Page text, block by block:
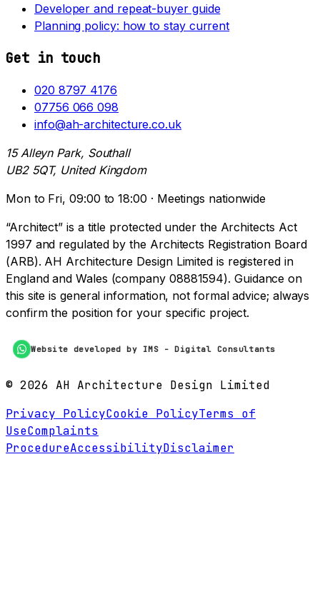
Developer and repeat-buyer guide
Planning policy: how to stay current
Get in touch
020 8797 4176
07756 066 098
info@ah-architecture.co.uk
15 Alleyn Park, Southall
UB2 5QT, United Kingdom
Mon to Fri, 09:00 to 18:00 · Meetings nationwide
“Architect” is a title protected under the Architects Act
1997 and regulated by the Architects Registration Board
(ARB). AH Architecture Design Limited is registered in
England and Wales (company 08881594). Guidance on
this site is general information, not formal advice; always
confirm the position for your specific project.
Website developed by IMS - Digital Consultants
© 2026 AH Architecture Design Limited
Privacy PolicyCookie PolicyTerms of
UseComplaints
ProcedureAccessibilityDisclaimer